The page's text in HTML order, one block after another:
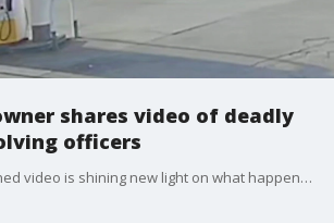
shares video of deadly
officers
An exclusively obtained video is shining new light on what happened in a DeKalb county gas station parking lot this weekend. The GBI is investigating Saturday?s officer-involved shooting along Candler Road. Both the GBI and DeKalb County police agree it started with a man walking on the interstate but two reports contain two different accounts of the moments leading up to the shooting.